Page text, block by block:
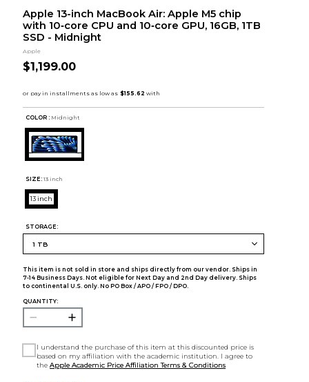
Apple 13-inch MacBook Air: Apple M5 chip
with 10‑core CPU and 10‑core GPU, 16GB, 1TB
SSD - Midnight
Apple
$1,199.00
COLOR : Midnight
SIZE: 13 inch
13 inch
STORAGE:
This item is not sold in store and ships directly from our vendor. Ships in
7-14 Business Days. Not eligible for Next Day and 2nd Day delivery. Ships
to continental U.S. only. No PO Box / APO / FPO / DPO.
QUANTITY:
I understand the purchase of this item at this discounted price is
based on my affiliation with the academic institution. I agree to
theApple Academic Price Affiliation Terms & Conditions